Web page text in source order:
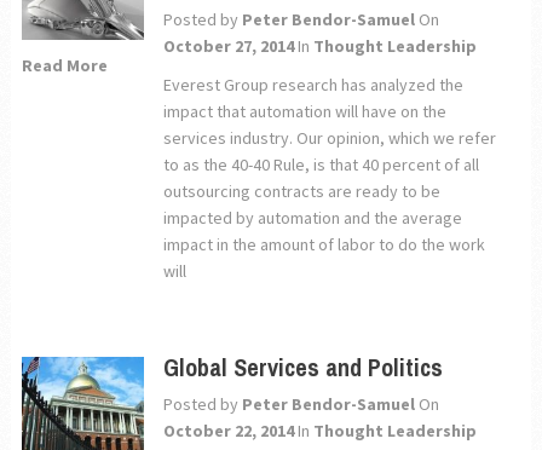
Read More
Posted by Peter Bendor-Samuel On
October 27, 2014 In Thought Leadership
Everest Group research has analyzed the
impact that automation will have on the
services industry. Our opinion, which we refer
to as the 40-40 Rule, is that 40 percent of all
outsourcing contracts are ready to be
impacted by automation and the average
impact in the amount of labor to do the work
will
Global Services and Politics
Posted by Peter Bendor-Samuel On
October 22, 2014 In Thought Leadership